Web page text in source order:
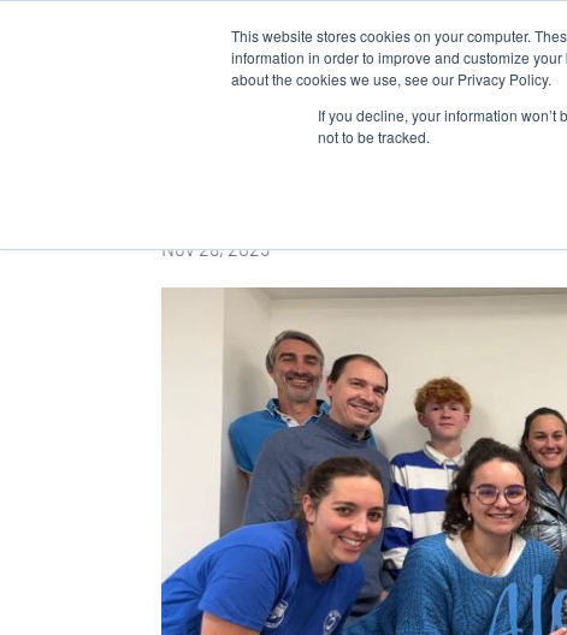
This website stores cookies on your computer.
information in order to improve and customize
about the cookies we use, see our Privacy Policy.
If you decline, your information
not to be tracked.
WHO WE
Nov 28, 2025